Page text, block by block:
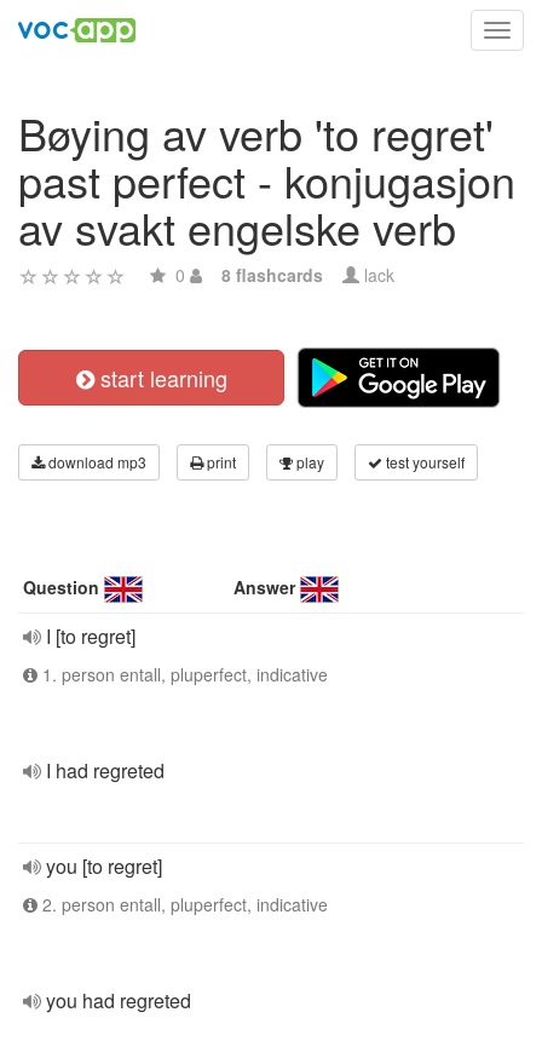
Bøying av verb 'to regret'
past perfect - konjugasjon
av svakt engelske verb
0 8 flashcards lack
start learning
download mp3 print play test yourself
Question Answer
I [to regret]
1. person entall, pluperfect, indicative
I had regreted
you [to regret]
2. person entall, pluperfect, indicative
you had regreted